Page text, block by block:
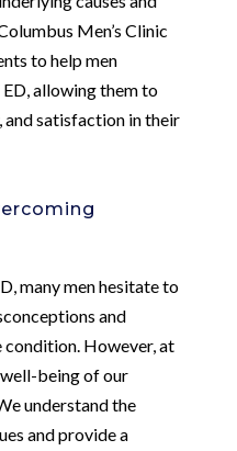
Men’s Clinic
to help men
allowing them to
and satisfaction in their
many men hesitate to
and
However, at
well-being of our
understand the
and provide a